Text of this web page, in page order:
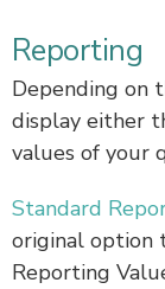
Reporting
Depending on
display either
values of your
Standard
original option
Reporting